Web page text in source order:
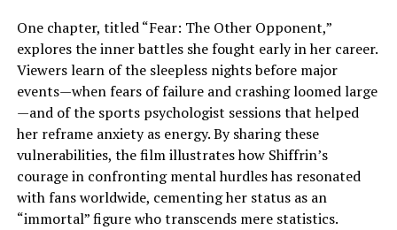
One chapter, titled “Fear: The Other Opponent,”
explores the inner battles she fought early in her career.
Viewers learn of the sleepless nights before major
events—when fears of failure and crashing loomed large
—and of the sports psychologist sessions that helped
her reframe anxiety as energy. By sharing these
vulnerabilities, the film illustrates how Shiffrin’s
courage in confronting mental hurdles has resonated
with fans worldwide, cementing her status as an
“immortal” figure who transcends mere statistics.